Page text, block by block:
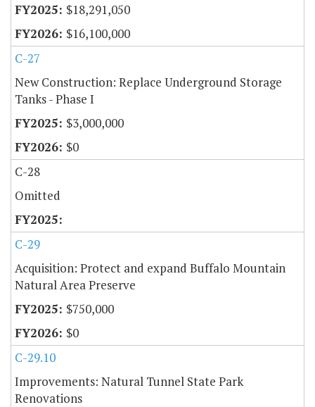
$18,291,050
$16,100,000
C-27
New Construction: Replace Underground Storage
Tanks - Phase I
$3,000,000
$0
C-28
Omitted
C-29
Acquisition: Protect and expand Buffalo Mountain
Natural Area Preserve
$750,000
$0
C-29.10
Improvements: Natural Tunnel State Park
Renovations